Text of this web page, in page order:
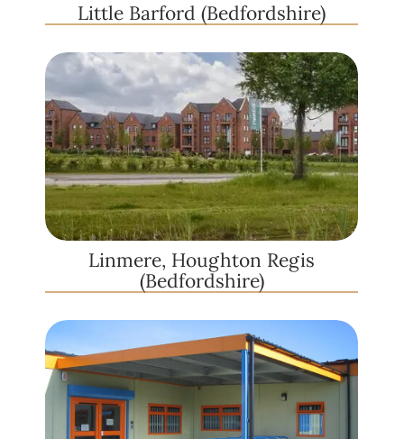
Little Barford (Bedfordshire)
Linmere, Houghton Regis
(Bedfordshire)